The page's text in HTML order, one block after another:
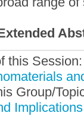
this
Group/